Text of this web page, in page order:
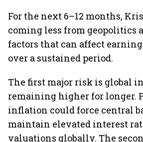
For the next 6–12 months,
coming less from geopolitics
factors that can affect
over a sustained period.
The first major risk is global
remaining higher for longer.
inflation could force central
maintain elevated interest
valuations globally. The